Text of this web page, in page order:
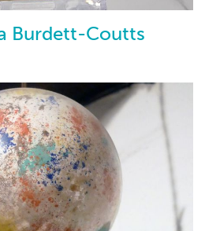
Burdett-Coutts